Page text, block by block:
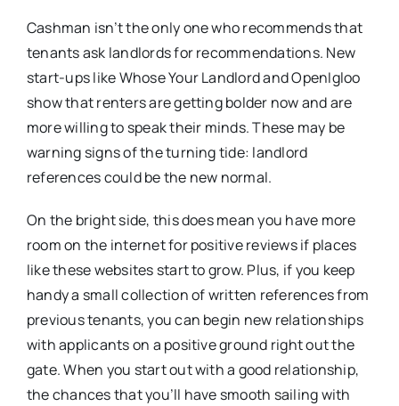
Cashman isn’t the only one who recommends that
tenants ask landlords for recommendations. New
start-ups like Whose Your Landlord and OpenIgloo
show that renters are getting bolder now and are
more willing to speak their minds. These may be
warning signs of the turning tide: landlord
references could be the new normal.
On the bright side, this does mean you have more
room on the internet for positive reviews if places
like these websites start to grow. Plus, if you keep
handy a small collection of written references from
previous tenants, you can begin new relationships
with applicants on a positive ground right out the
gate. When you start out with a good relationship,
the chances that you’ll have smooth sailing with